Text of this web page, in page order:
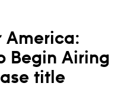
America:
Begin Airing
title